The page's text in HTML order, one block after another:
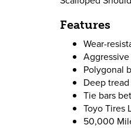
Features
Wear-
Polygonal
Deep
Tie bars
Toyo Tires
50,000